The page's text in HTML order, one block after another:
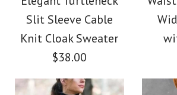
$31.00
Color
Size
Swing Skirts(5
$36.00
Slit Sleeve Cable
Knit Cloak Sweater
$38.00